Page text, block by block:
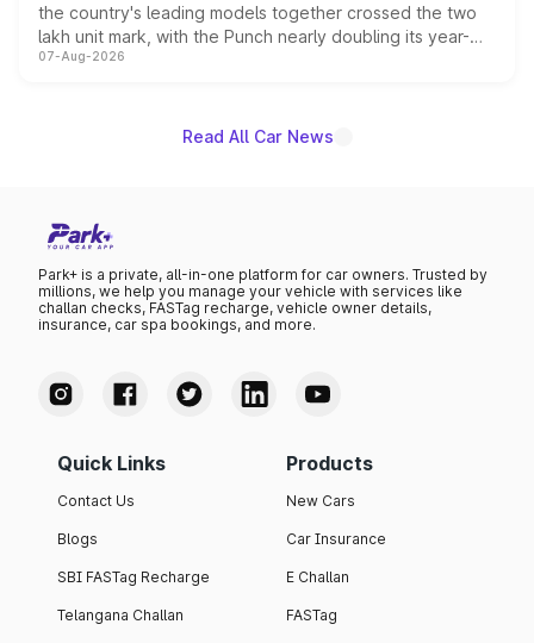
the country's leading models together crossed the two
lakh unit mark, with the Punch nearly doubling its year-
on-year volumes to stand out as the fastest-growing
07-Aug-2026
Read All Car News
Park+ is a private, all-in-one platform for car owners. Trusted by
millions, we help you manage your vehicle with services like
challan checks, FASTag recharge, vehicle owner details,
insurance, car spa bookings, and more.
Quick Links
Contact Us
Blogs
SBI FASTag Recharge
Telangana Challan
Products
New Cars
Car Insurance
E Challan
FASTag